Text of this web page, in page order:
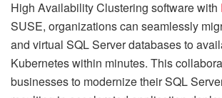
High Availability Clustering software with
SUSE, organizations can seamlessly
and virtual SQL Server databases to
Kubernetes within minutes. This
businesses to modernize their SQL